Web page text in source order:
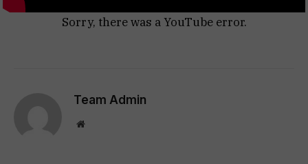
Sorry, there was a YouTube error.
Team Admin
Website